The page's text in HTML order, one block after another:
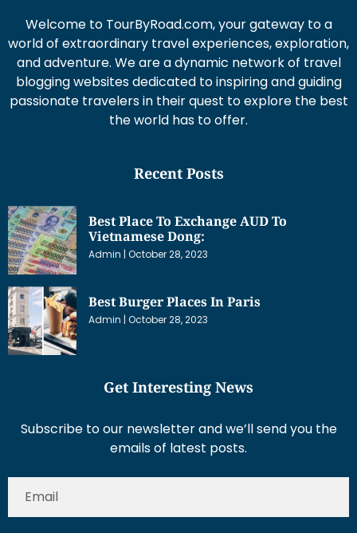
Welcome to TourByRoad.com, your gateway to a
world of extraordinary travel experiences, exploration,
and adventure. We are a dynamic network of travel
blogging websites dedicated to inspiring and guiding
passionate travelers in their quest to explore the best
the world has to offer.
Recent Posts
Best Place To Exchange AUD To
Vietnamese Dong:
Admin October 28, 2023
Best Burger Places In Paris
Admin October 28, 2023
Get Interesting News
Subscribe to our newsletter and we’ll send you the
emails of latest posts.